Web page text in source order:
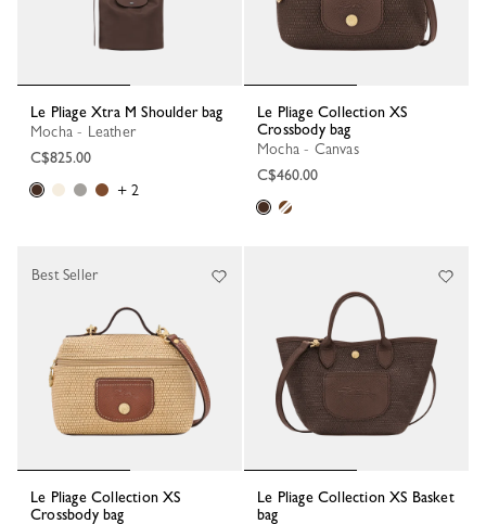
Le Pliage Xtra M Shoulder bag
Mocha - Leather
C$825.00
+ 2
Le Pliage Collection XS
Crossbody bag
Mocha - Canvas
C$460.00
Le Pliage Collection XS
Crossbody bag
Best Seller
Le Pliage Collection XS Basket
bag